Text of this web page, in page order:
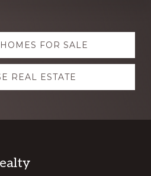
FOR SALE
REAL ESTATE